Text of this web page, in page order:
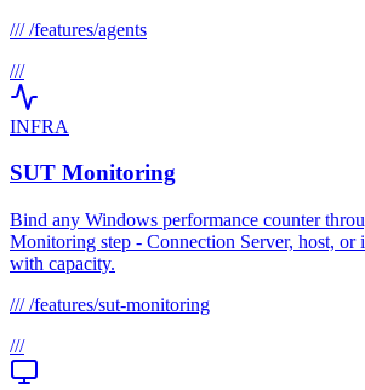
/// /features/agents
///
INFRA
SUT Monitoring
Bind any Windows performance counter
Monitoring step - Connection Server, host, or
with capacity.
/// /features/sut-monitoring
///